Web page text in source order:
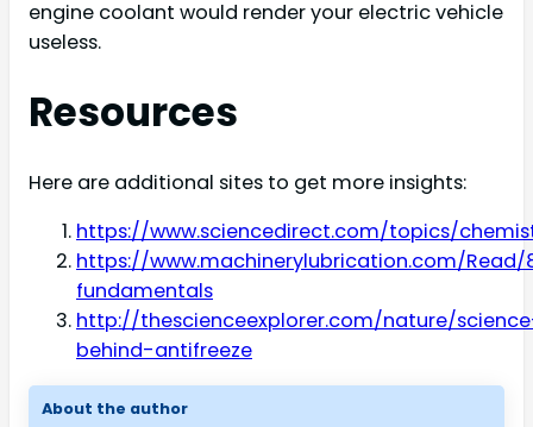
engine coolant would render your electric vehicle
useless.
Resources
Here are additional sites to get more insights:
https://www.sciencedirect.com/topics/
https://www.machinerylubrication.com/
fundamentals
http://thescienceexplorer.com/nature/
behind-antifreeze
About the author